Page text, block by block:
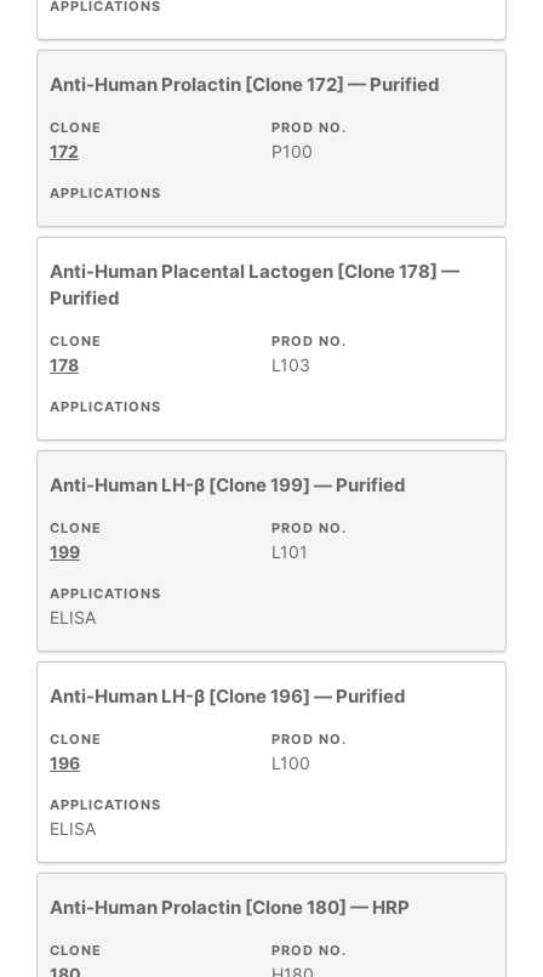
APPLICATIONS
Anti-Human Prolactin [Clone 172] — Purified
APPLICATIONS
PROD NO.
P100
CLONE
172
Anti-Human Placental Lactogen [Clone 178] —
Purified
APPLICATIONS
PROD NO.
L103
CLONE
178
Anti-Human LH-β [Clone 199] — Purified
APPLICATIONS
ELISA
PROD NO.
L101
CLONE
199
Anti-Human LH-β [Clone 196] — Purified
APPLICATIONS
ELISA
PROD NO.
L100
CLONE
196
Anti-Human Prolactin [Clone 180] — HRP
PROD NO.
CLONE